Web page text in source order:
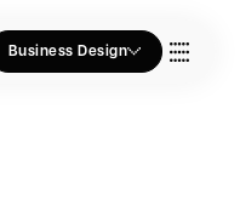
Business Design